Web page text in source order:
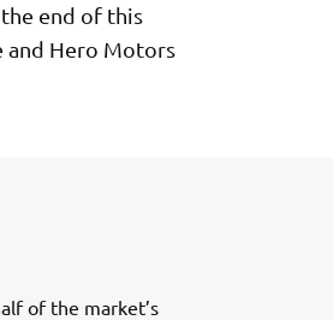
end of this
and Hero Motors
of the market’s